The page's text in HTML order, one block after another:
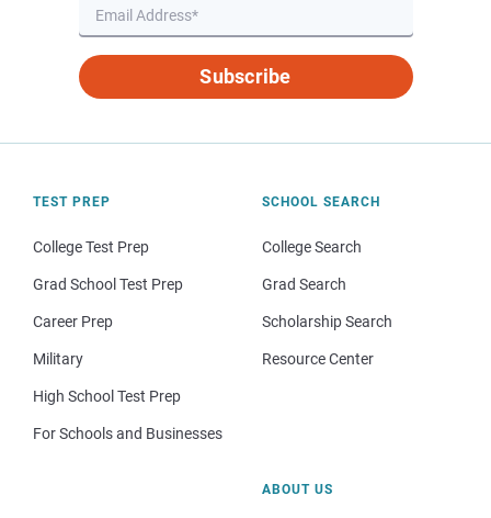
Subscribe
TEST PREP
College Test Prep
Grad School Test Prep
Career Prep
Military
High School Test Prep
For Schools and Businesses
SCHOOL SEARCH
College Search
Grad Search
Scholarship Search
Resource Center
ABOUT US